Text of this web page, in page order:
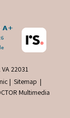
22031
| Sitemap |
Multimedia